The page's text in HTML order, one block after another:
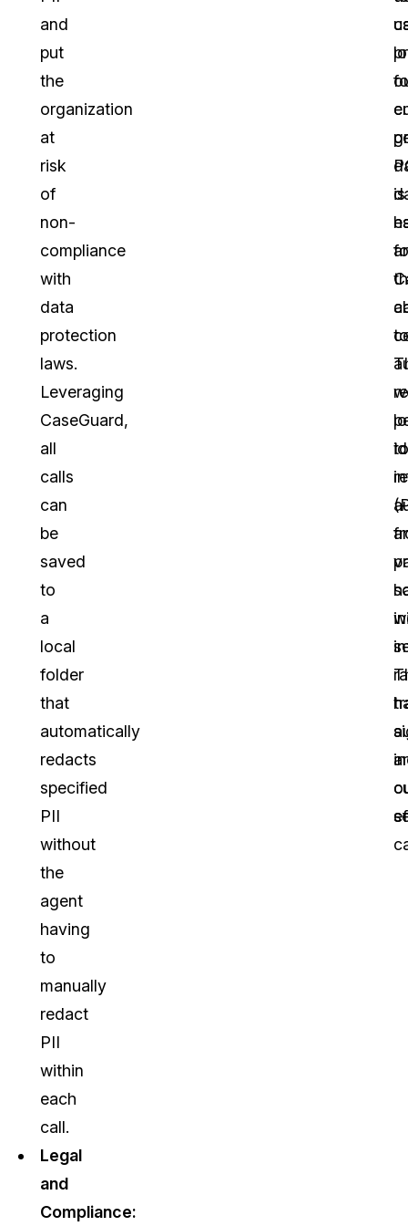
and
put
the
organization
at
risk
of
non-
compliance
with
data
protection
laws.
Leveraging
CaseGuard,
all
calls
can
be
saved
to
a
local
folder
that
automatically
redacts
specified
PII
without
the
agent
having
to
manually
redact
PII
within
each
call.
Legal
and
Compliance:
to
is
to